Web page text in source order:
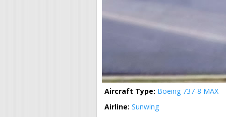
Aircraft Type: Boeing 737-8 MAX
Airline: Sunwing